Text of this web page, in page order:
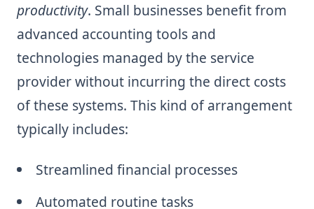
productivity. Small businesses benefit from
advanced accounting tools and
technologies managed by the service
provider without incurring the direct costs
of these systems. This kind of arrangement
typically includes:
Streamlined financial processes
Automated routine tasks